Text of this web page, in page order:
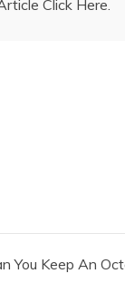
Click Here.
You Keep An